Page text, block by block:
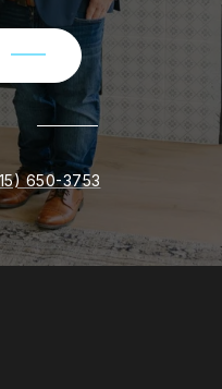
650-3753